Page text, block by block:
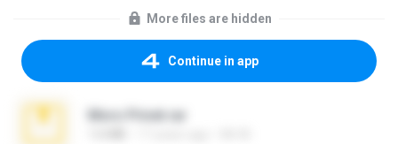
More files are hidden
Continue in app
Moro Privet.rar